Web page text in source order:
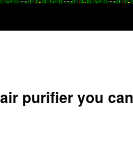
purifier you